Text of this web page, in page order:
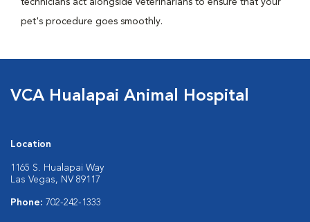
technicians act alongside veterinarians to ensure that your
pet's procedure goes smoothly.
VCA Hualapai Animal Hospital
Location
1165 S. Hualapai Way
Las Vegas, NV 89117
Phone: 702-242-1333